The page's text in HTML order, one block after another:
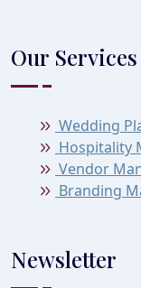
Our Services
Wedding
Hospitality
Vendor
Branding
Newsletter